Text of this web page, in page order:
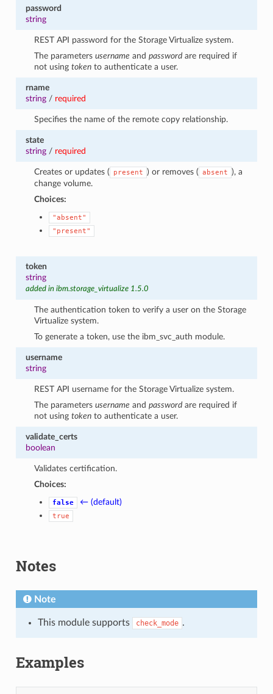
password
string
REST API password for the Storage Virtualize system.
The parametersusername andpassword are required if
not usingtoken to authenticate a user.
rname
string/ required
Specifies the name of the remote copy relationship.
state
string/ required
Creates or updates ( present ) or removes ( absent ), a
change volume.
Choices:
"absent"
"present"
token
string
added in ibm.storage_virtualize 1.5.0
The authentication token to verify a user on the Storage
Virtualize system.
To generate a token, use the ibm_svc_auth module.
username
string
REST API username for the Storage Virtualize system.
The parametersusername andpassword are required if
not usingtoken to authenticate a user.
validate_certs
boolean
Validates certification.
Choices:
false ← (default)
true
Notes
Note
This module supports check_mode .
Examples